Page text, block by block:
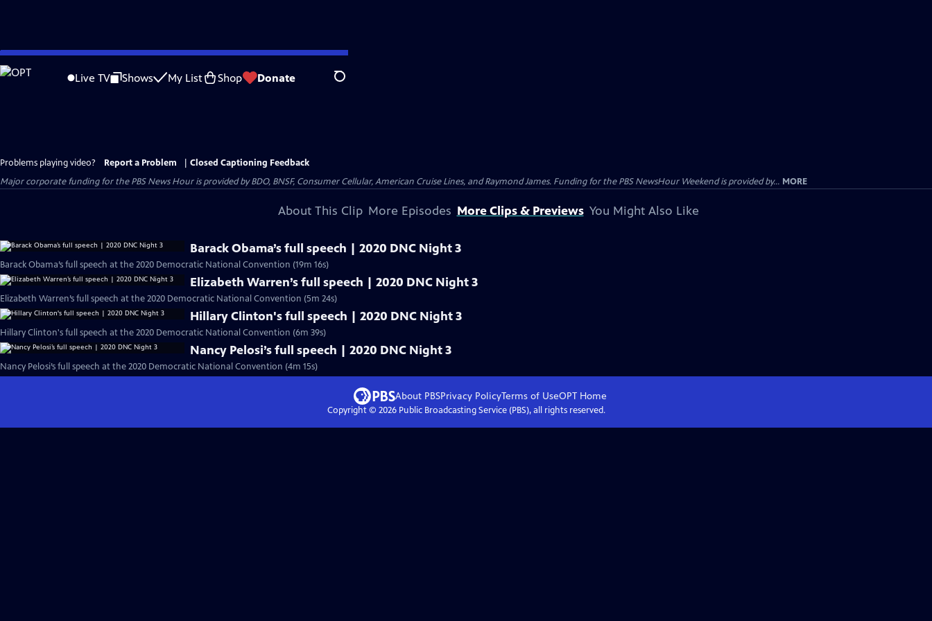
Skip
to
Live TV Shows My List Shop Donate Search
Problems playing video? Report a Problem
Closed Captioning Feedback
Major corporate funding for the PBS News Hour is provided by BDO, BNSF, Consumer Cellular, American Cruise Lines, and Raymond James. Funding for the PBS NewsHour Weekend is provided by... MORE
About This Clip More Episodes More Clips & Previews You Might Also Like
Barack Obama’s full speech | 2020 DNC Night 3
Barack Obama’s full speech at the 2020 Democratic National Convention (19m 16s)
Elizabeth Warren’s full speech | 2020 DNC Night 3
Elizabeth Warren’s full speech at the 2020 Democratic National Convention (5m 24s)
Hillary Clinton's full speech | 2020 DNC Night 3
Hillary Clinton's full speech at the 2020 Democratic National Convention (6m 39s)
Nancy Pelosi’s full speech | 2020 DNC Night 3
Nancy Pelosi’s full speech at the 2020 Democratic National Convention (4m 15s)
About PBSPrivacy PolicyTerms of UseOPTHome
Copyright © 2026Public Broadcasting Service (PBS), all rights reserved.